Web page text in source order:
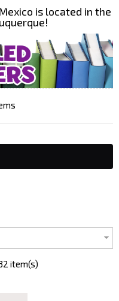
is located in the

item(s)